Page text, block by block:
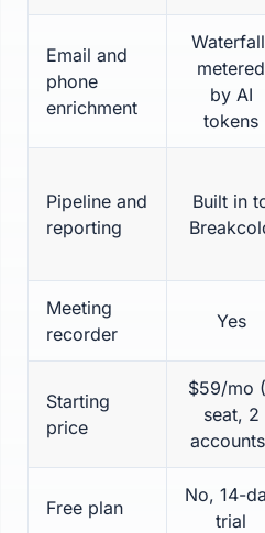
Email and
phone
enrichment
metered
by AI
tokens
Pipeline and
reporting
Built in
Meeting
recorder
Yes
Starting
price
$59/mo
seat, 2
Free plan
No, 14-
trial